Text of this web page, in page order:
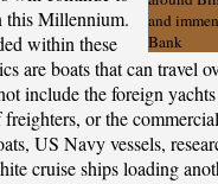
and
Bank
this Millennium.
within these
are boats that can travel
include the foreign
or the
US Navy vessels,
cruise ships loading